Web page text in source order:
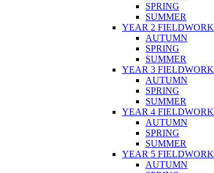
SPRING
SUMMER
YEAR 2 FIELDWORK
AUTUMN
SPRING
SUMMER
YEAR 3 FIELDWORK
AUTUMN
SPRING
SUMMER
YEAR 4 FIELDWORK
AUTUMN
SPRING
SUMMER
YEAR 5 FIELDWORK
AUTUMN